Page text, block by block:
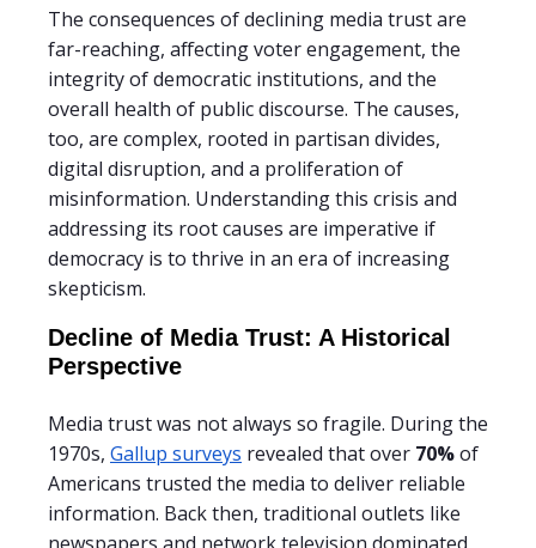
The consequences of declining media trust are
far-reaching, affecting voter engagement, the
integrity of democratic institutions, and the
overall health of public discourse. The causes,
too, are complex, rooted in partisan divides,
digital disruption, and a proliferation of
misinformation. Understanding this crisis and
addressing its root causes are imperative if
democracy is to thrive in an era of increasing
skepticism.
Decline of Media Trust: A Historical
Perspective
Media trust was not always so fragile. During the
1970s, Gallup surveys revealed that over 70%of
Americans trusted the media to deliver reliable
information. Back then, traditional outlets like